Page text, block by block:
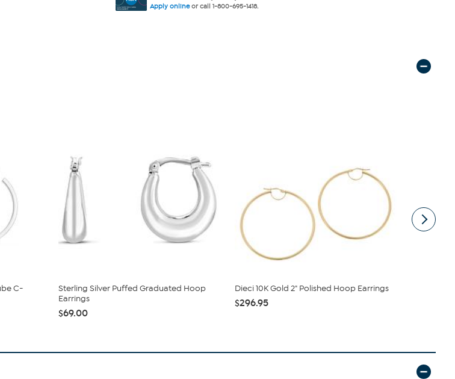
Apply onlineor call 1-800-695-1418.
C-
Sterling Silver Puffed Graduated Hoop
Earrings
$69.00
Dieci 10K Gold 2" Polished Hoop Earrings
$296.95